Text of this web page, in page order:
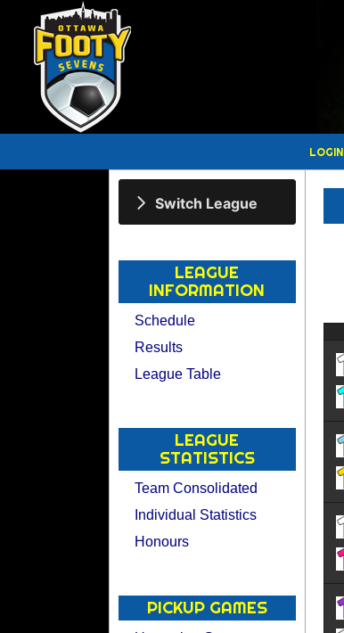
LOGIN
Switch League
LEAGUE
INFORMATION
Schedule
Results
League Table
LEAGUE
STATISTICS
Team Consolidated
Individual Statistics
Honours
PICKUP GAMES